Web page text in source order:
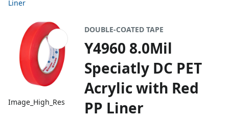
Liner
Image_High_Res
DOUBLE-COATED TAPE
Y4960 8.0Mil
Speciatly DC PET
Acrylic with Red
PP Liner